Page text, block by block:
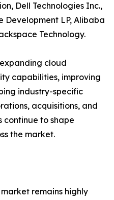
Dell Technologies Inc.,
Development LP, Alibaba
Technology.
cloud
capabilities, improving
industry-specific
acquisitions, and
continue to shape
the market.
remains highly